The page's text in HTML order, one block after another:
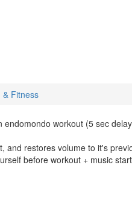
& Fitness
workout (5 sec
and restores volume to it's
before workout + music